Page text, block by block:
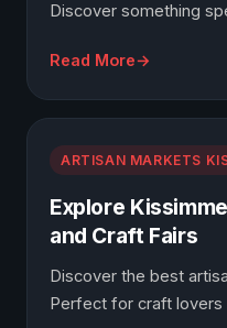
Discover something
Read More
ARTISAN MARKETS
Explore
and Craft Fairs
Discover the best
Perfect for craft lovers